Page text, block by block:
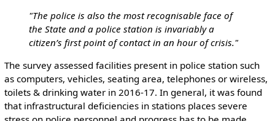
"The police is also the most recognisable face of
the State and a police station is invariably a
citizen’s first point of contact in an hour of crisis."
The survey assessed facilities present in police station such
as computers, vehicles, seating area, telephones or wireless,
toilets & drinking water in 2016-17. In general, it was found
that infrastructural deficiencies in stations places severe